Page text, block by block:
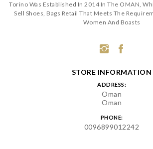
Torino Was Established In 2014 In The OMAN,
Sell Shoes, Bags Retail That Meets The
Women And Boasts
STORE INFORMATION
ADDRESS:
Oman
Oman
PHONE:
0096899012242